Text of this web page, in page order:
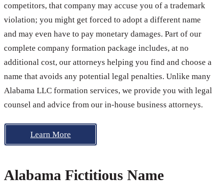
competitors, that company may accuse you of a trademark
violation; you might get forced to adopt a different name
and may even have to pay monetary damages. Part of our
complete company formation package includes, at no
additional cost, our attorneys helping you find and choose a
name that avoids any potential legal penalties. Unlike many
Alabama LLC formation services, we provide you with legal
counsel and advice from our in-house business attorneys.
Learn More
Alabama Fictitious Name